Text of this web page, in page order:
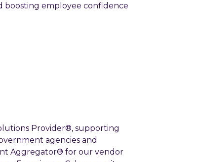
employee confidence
Provider®, supporting
agencies and
Aggregator® for our vendor